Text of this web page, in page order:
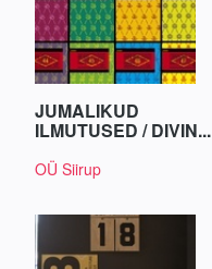
JUMALIKUD
ILMUTUSED / DIVIN...
OÜ Siirup